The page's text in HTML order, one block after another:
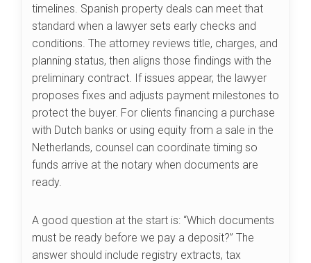
timelines. Spanish property deals can meet that
standard when a lawyer sets early checks and
conditions. The attorney reviews title, charges, and
planning status, then aligns those findings with the
preliminary contract. If issues appear, the lawyer
proposes fixes and adjusts payment milestones to
protect the buyer. For clients financing a purchase
with Dutch banks or using equity from a sale in the
Netherlands, counsel can coordinate timing so
funds arrive at the notary when documents are
ready.
A good question at the start is: “Which documents
must be ready before we pay a deposit?” The
answer should include registry extracts, tax